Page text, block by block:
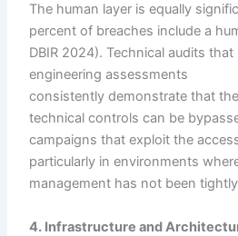
The human layer is equally
percent of breaches include a
DBIR 2024). Technical audits
engineering assessments
consistently demonstrate that
technical controls can be
campaigns that exploit the
particularly in environments
management has not been
4. Infrastructure and